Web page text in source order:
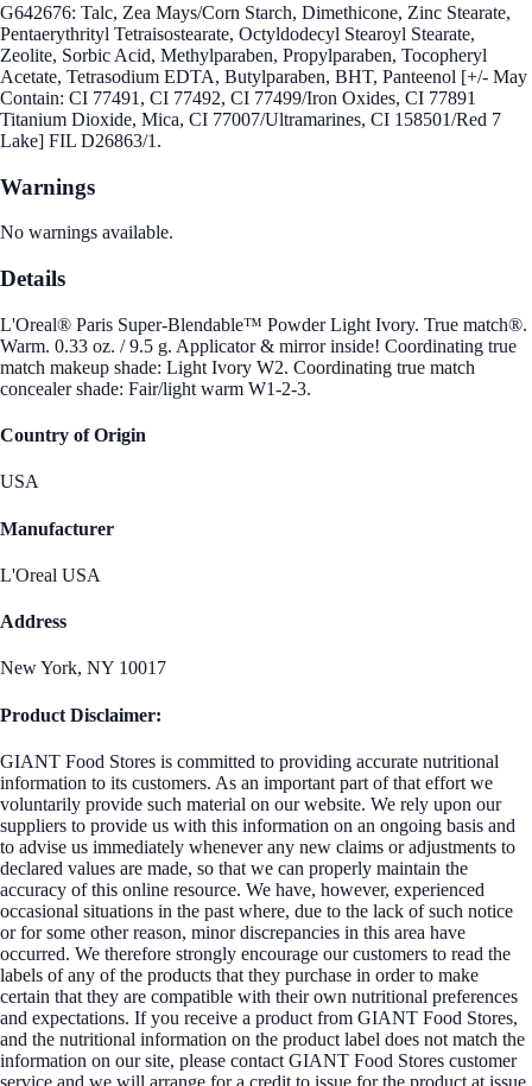
G642676: Talc, Zea Mays/Corn Starch, Dimethicone, Zinc Stearate,
Pentaerythrityl Tetraisostearate, Octyldodecyl Stearoyl Stearate,
Zeolite, Sorbic Acid, Methylparaben, Propylparaben, Tocopheryl
Acetate, Tetrasodium EDTA, Butylparaben, BHT, Panteenol [+/- May
Contain: CI 77491, CI 77492, CI 77499/Iron Oxides, CI 77891
Titanium Dioxide, Mica, CI 77007/Ultramarines, CI 158501/Red 7
Lake] FIL D26863/1.
Warnings
No warnings available.
Details
L'Oreal® Paris Super-Blendable™ Powder Light Ivory. True match®.
Warm. 0.33 oz. / 9.5 g. Applicator & mirror inside! Coordinating true
match makeup shade: Light Ivory W2. Coordinating true match
concealer shade: Fair/light warm W1-2-3.
Country of Origin
USA
Manufacturer
L'Oreal USA
Address
New York, NY 10017
Product Disclaimer:
GIANT Food Stores is committed to providing accurate nutritional
information to its customers. As an important part of that effort we
voluntarily provide such material on our website. We rely upon our
suppliers to provide us with this information on an ongoing basis and
to advise us immediately whenever any new claims or adjustments to
declared values are made, so that we can properly maintain the
accuracy of this online resource. We have, however, experienced
occasional situations in the past where, due to the lack of such notice
or for some other reason, minor discrepancies in this area have
occurred. We therefore strongly encourage our customers to read the
labels of any of the products that they purchase in order to make
certain that they are compatible with their own nutritional preferences
and expectations. If you receive a product from GIANT Food Stores,
and the nutritional information on the product label does not match the
information on our site, please contact GIANT Food Stores customer
service and we will arrange for a credit to issue for the product at issue.